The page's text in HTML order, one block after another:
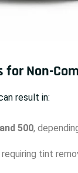
for Non-
result in:
500,
requiring tint